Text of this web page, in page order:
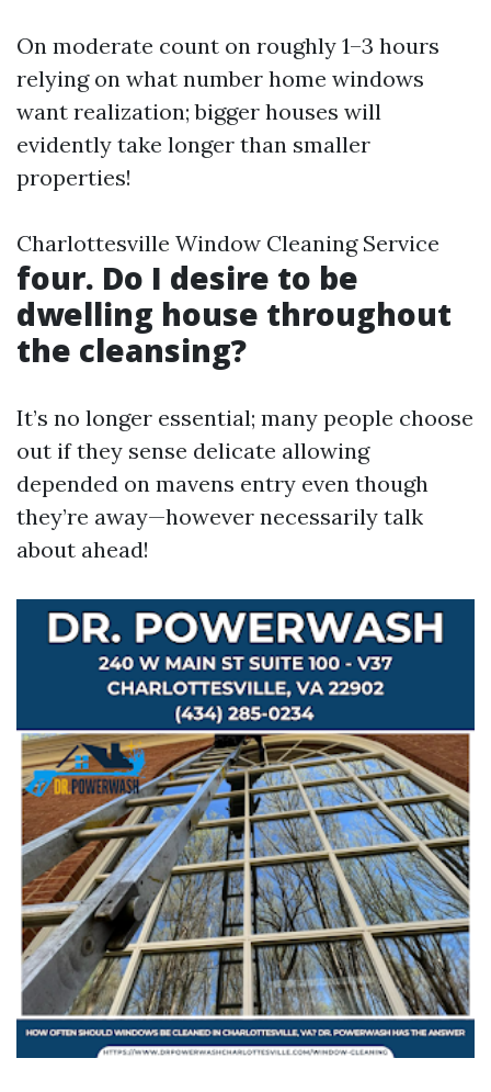
On moderate count on roughly 1–3 hours
relying on what number home windows
want realization; bigger houses will
evidently take longer than smaller
properties!
Charlottesville Window Cleaning Service
four. Do I desire to be
dwelling house throughout
the cleansing?
It’s no longer essential; many people choose
out if they sense delicate allowing
depended on mavens entry even though
they’re away—however necessarily talk
about ahead!